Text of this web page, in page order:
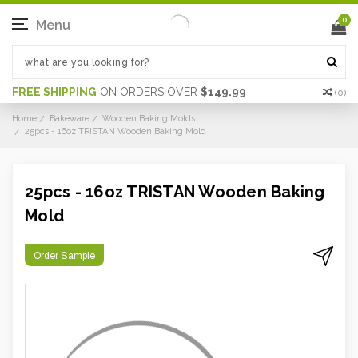
FREE SHIPPING ON ORDERS OVER $149.99 (0)
Menu 0
Home Bakeware
Wooden Baking Molds
25pcs - 16oz TRISTAN Wooden Baking Mold
25pcs - 16oz TRISTAN Wooden Baking
Mold
Order Sample